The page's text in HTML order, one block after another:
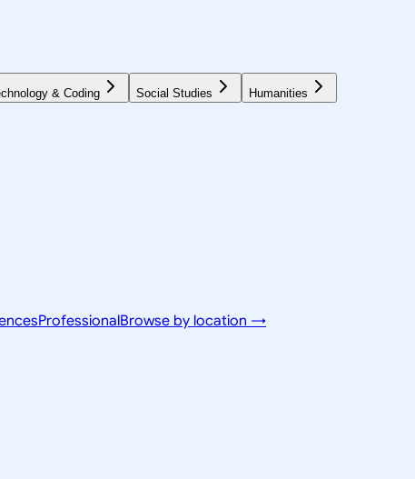
& Coding Social Studies Humanities
ProfessionalBrowse by location →